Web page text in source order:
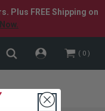
Plus FREE Shipping on
0